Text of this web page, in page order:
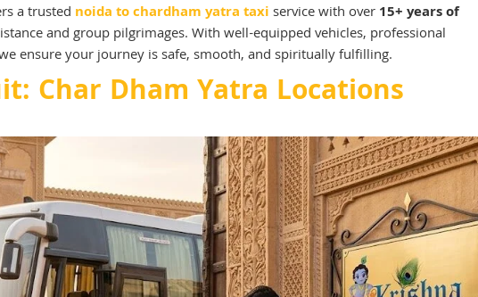
a trusted noida to chardham yatra taxiservice with over15+ years of
and group pilgrimages. With well-equipped vehicles, professional
ensure your journey is safe, smooth, and spiritually fulfilling.
Char Dham Yatra Locations